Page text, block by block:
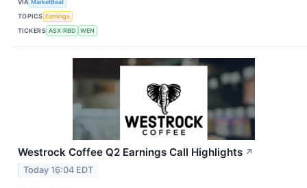
VIA MarketBeat
TOPICS Earnings
TICKERS ASX:RBD WEN
Westrock Coffee Q2 Earnings Call Highlights ↗
Today 16:04 EDT